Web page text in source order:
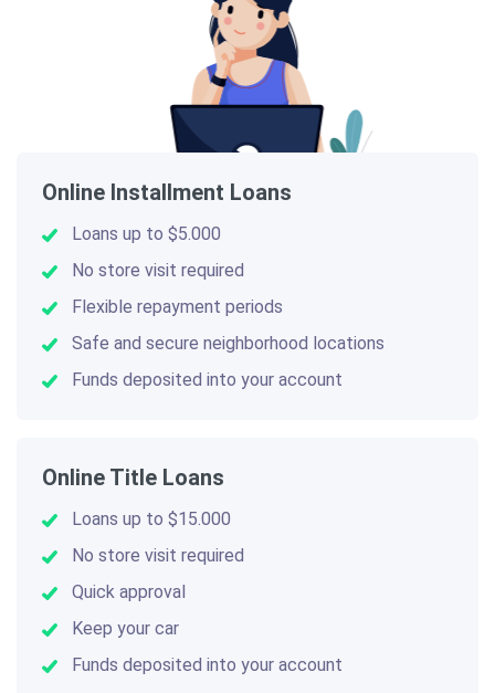
Online Installment Loans
Loans up to $5.000
No store visit required
Flexible repayment periods
Safe and secure neighborhood locations
Funds deposited into your account
Online Title Loans
Loans up to $15.000
No store visit required
Quick approval
Keep your car
Funds deposited into your account